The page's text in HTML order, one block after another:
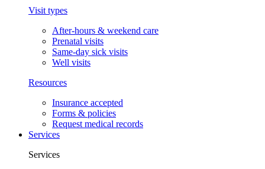
Visit types
After-hours & weekend care
Prenatal visits
Same-day sick visits
Well visits
Resources
Insurance accepted
Forms & policies
Request medical records
Services
Services